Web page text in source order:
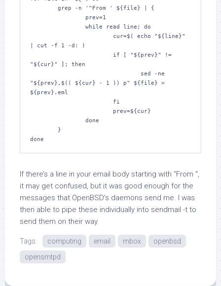
| cut -f 1 -d: )
"${cur}" ]; then
"${prev},$(( ${cur} - 1 )) p" ${file} >
${prev}.eml
If there’s a line in your email body starting with “From “,
it may get confused, but it was good enough for the
messages that OpenBSD’s daemons send me. I was
then able to pipe these individually into sendmail -t to
send them on their way.
Tags: computing email mbox
openbsd
opensmtpd